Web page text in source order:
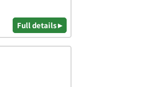
Full details ▸